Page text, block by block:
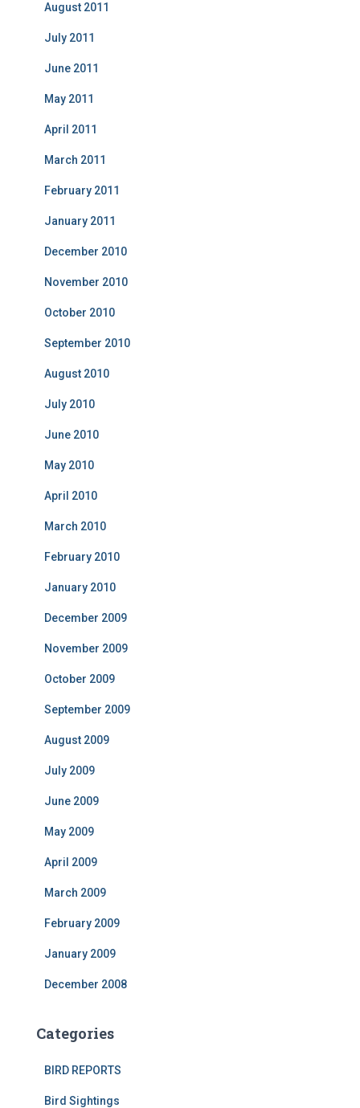
August 2011
July 2011
June 2011
May 2011
April 2011
March 2011
February 2011
January 2011
December 2010
November 2010
October 2010
September 2010
August 2010
July 2010
June 2010
May 2010
April 2010
March 2010
February 2010
January 2010
December 2009
November 2009
October 2009
September 2009
August 2009
July 2009
June 2009
May 2009
April 2009
March 2009
February 2009
January 2009
December 2008
Categories
BIRD REPORTS
Bird Sightings